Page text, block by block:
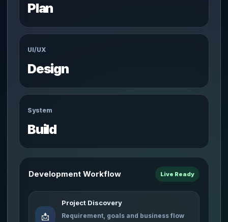
Plan
UI/UX
Design
System
Build
Development Workflow Live Ready
📩
Project Discovery
Requirement, goals and business flow